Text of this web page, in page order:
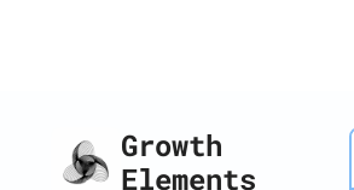
Growth
Elements